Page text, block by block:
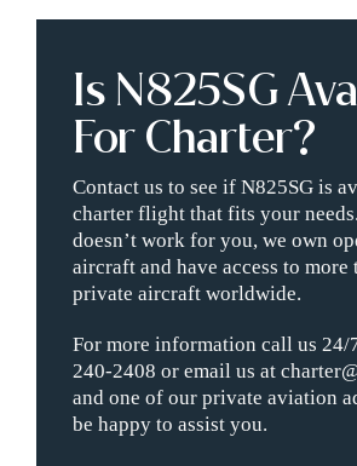
Is N825SG
For Charter?
Contact us to see if N825SG is
charter flight that fits your
doesn’t work for you, we own
aircraft and have access to more
private aircraft worldwide.
For more information call us 24/
240-2408 or email us at
and one of our private aviation
be happy to assist you.